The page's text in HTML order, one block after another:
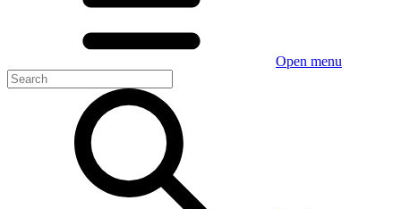
Open menu